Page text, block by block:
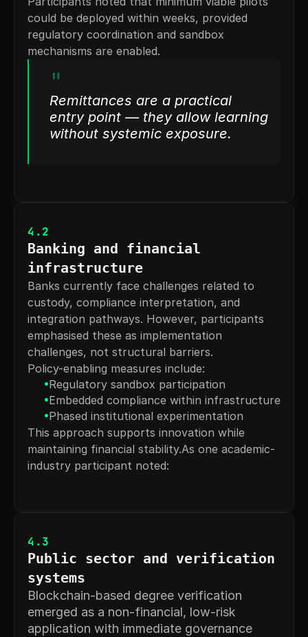
could be deployed within weeks, provided
regulatory coordination and sandbox
mechanisms are enabled.
"
Remittances are a practical
entry point — they allow learning
without systemic exposure.
4.2
Banking and financial
infrastructure
Banks currently face challenges related to
custody, compliance interpretation, and
integration pathways. However, participants
emphasised these as implementation
challenges, not structural barriers.
Policy-enabling measures include:
•Regulatory sandbox participation
•Embedded compliance within infrastructure
•Phased institutional experimentation
This approach supports innovation while
maintaining financial stability.As one academic-
industry participant noted:
4.3
Public sector and verification
systems
Blockchain-based degree verification
emerged as a non-financial, low-risk
application with immediate governance